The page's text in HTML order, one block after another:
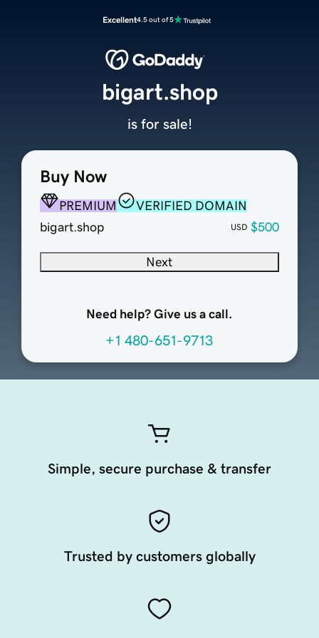
Excellent4.5 out of 5
Buy Now
PREMIUM
VERIFIED DOMAIN
bigart.shop
USD $500
Next
Need help? Give us a call.
+1 480-651-9713
bigart.shop
is for sale!
Simple, secure purchase & transfer
Trusted by customers globally